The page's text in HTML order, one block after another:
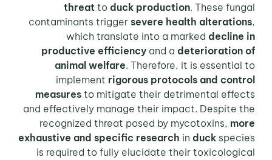
threat to duck production . These fungal
contaminants triggersevere health alterations,
which translate into a markeddecline in
productive efficiency and adeterioration of
animal welfare . Therefore, it is essential to
implementrigorous protocols and control
measures to mitigate their detrimental effects
and effectively manage their impact. Despite the
recognized threat posed by mycotoxins,more
exhaustive and specific research induck species
is required to fully elucidate their toxicological